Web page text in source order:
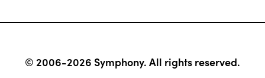
© 2006-2026 Symphony. All rights reserved.